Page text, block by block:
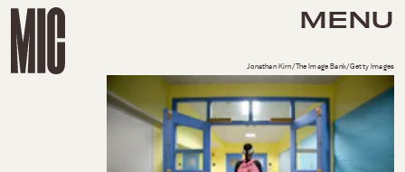
MENU
Jonathan Kirn/The Image Bank/Getty Images